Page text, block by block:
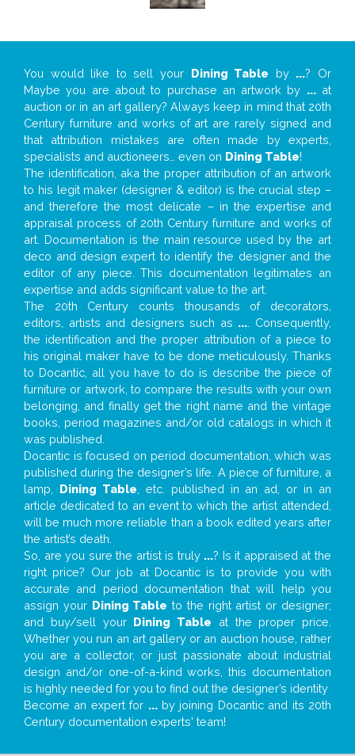
You would like to sell your Dining Table by ...? Or
Maybe you are about to purchase an artwork by ...at
auction or in an art gallery? Always keep in mind that 20th
Century furniture and works of art are rarely signed and
that attribution mistakes are often made by experts,
specialists and auctioneers… even on Dining Table!
The identification, aka the proper attribution of an artwork
to his legit maker (designer & editor) is the crucial step –
and therefore the most delicate – in the expertise and
appraisal process of 20th Century furniture and works of
art. Documentation is the main resource used by the art
deco and design expert to identify the designer and the
editor of any piece. This documentation legitimates an
expertise and adds significant value to the art.
The 20th Century counts thousands of decorators,
editors, artists and designers such as .... Consequently,
the identification and the proper attribution of a piece to
his original maker have to be done meticulously. Thanks
to Docantic, all you have to do is describe the piece of
furniture or artwork, to compare the results with your own
belonging, and finally get the right name and the vintage
books, period magazines and/or old catalogs in which it
was published.
Docantic is focused on period documentation, which was
published during the designer’s life. A piece of furniture, a
lamp,
Dining Table, etc. published in an ad, or in an
article dedicated to an event to which the artist attended,
will be much more reliable than a book edited years after
the artist’s death.
So, are you sure the artist is truly ...? Is it appraised at the
right price? Our job at Docantic is to provide you with
accurate and period documentation that will help you
assign your Dining Table to the right artist or designer;
and buy/sell your
Dining Table at the proper price.
Whether you run an art gallery or an auction house, rather
you are a collector, or just passionate about industrial
design and/or one-of-a-kind works, this documentation
is highly needed for you to find out the designer’s identity
Become an expert for ...by joining Docantic and its 20th
Century documentation experts' team!